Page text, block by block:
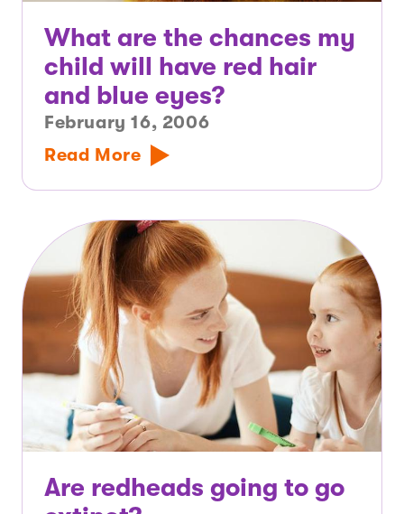
What are the chances my
child will have red hair
and blue eyes?
February 16, 2006
Read More
Are redheads going to go